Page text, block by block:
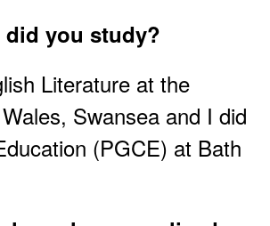
did you study?
Literature at the
Swansea and I did
(PGCE) at Bath